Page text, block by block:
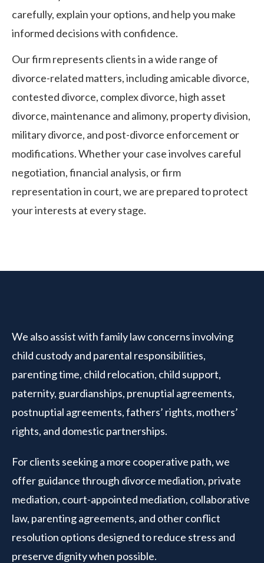
carefully, explain your options, and help you make
informed decisions with confidence.
Our firm represents clients in a wide range of
divorce-related matters, including amicable divorce,
contested divorce, complex divorce, high asset
divorce, maintenance and alimony, property division,
military divorce, and post-divorce enforcement or
modifications. Whether your case involves careful
negotiation, financial analysis, or firm
representation in court, we are prepared to protect
your interests at every stage.
We also assist with family law concerns involving
child custody and parental responsibilities,
parenting time, child relocation, child support,
paternity, guardianships, prenuptial agreements,
postnuptial agreements, fathers’ rights, mothers’
rights, and domestic partnerships.
For clients seeking a more cooperative path, we
offer guidance through divorce mediation, private
mediation, court-appointed mediation, collaborative
law, parenting agreements, and other conflict
resolution options designed to reduce stress and
preserve dignity when possible.